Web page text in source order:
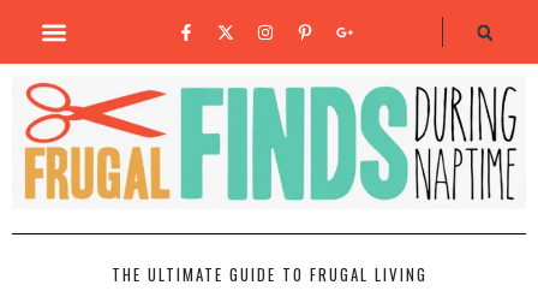
THE ULTIMATE GUIDE TO FRUGAL LIVING